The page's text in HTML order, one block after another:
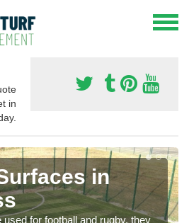
in
in
for football and rugby, they